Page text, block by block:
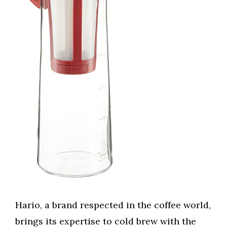
Hario, a brand respected in the coffee world,
brings its expertise to cold brew with the